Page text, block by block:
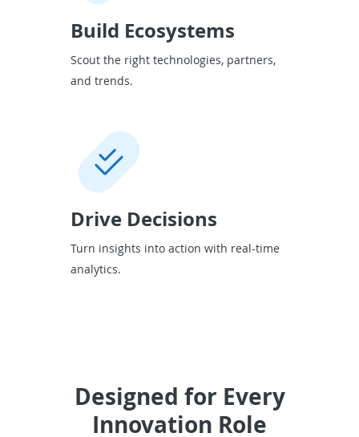
Build Ecosystems
Scout the right technologies, partners,
and trends.
Drive Decisions
Turn insights into action with real-time
analytics.
Designed for Every
Innovation Role